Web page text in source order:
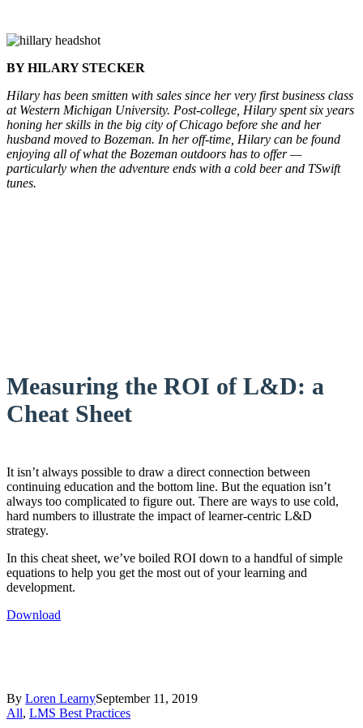
BY HILARY STECKER
Hilary has been smitten with sales since her very first business class
at Western Michigan University. Post-college, Hilary spent six years
honing her skills in the big city of Chicago before she and her
husband moved to Bozeman. In her off-time, Hilary can be found
enjoying all of what the Bozeman outdoors has to offer —
particularly when the adventure ends with a cold beer and TSwift
tunes.
Measuring the ROI of L&D: a
Cheat Sheet
It isn’t always possible to draw a direct connection between
continuing education and the bottom line. But the equation isn’t
always too complicated to figure out. There are ways to use cold,
hard numbers to illustrate the impact of learner-centric L&D
strategy.
In this cheat sheet, we’ve boiled ROI down to a handful of simple
equations to help you get the most out of your learning and
development.
Download
By Loren LearnySeptember 11, 2019
All, LMS Best Practices